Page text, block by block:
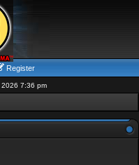
Register
2026 7:36 pm